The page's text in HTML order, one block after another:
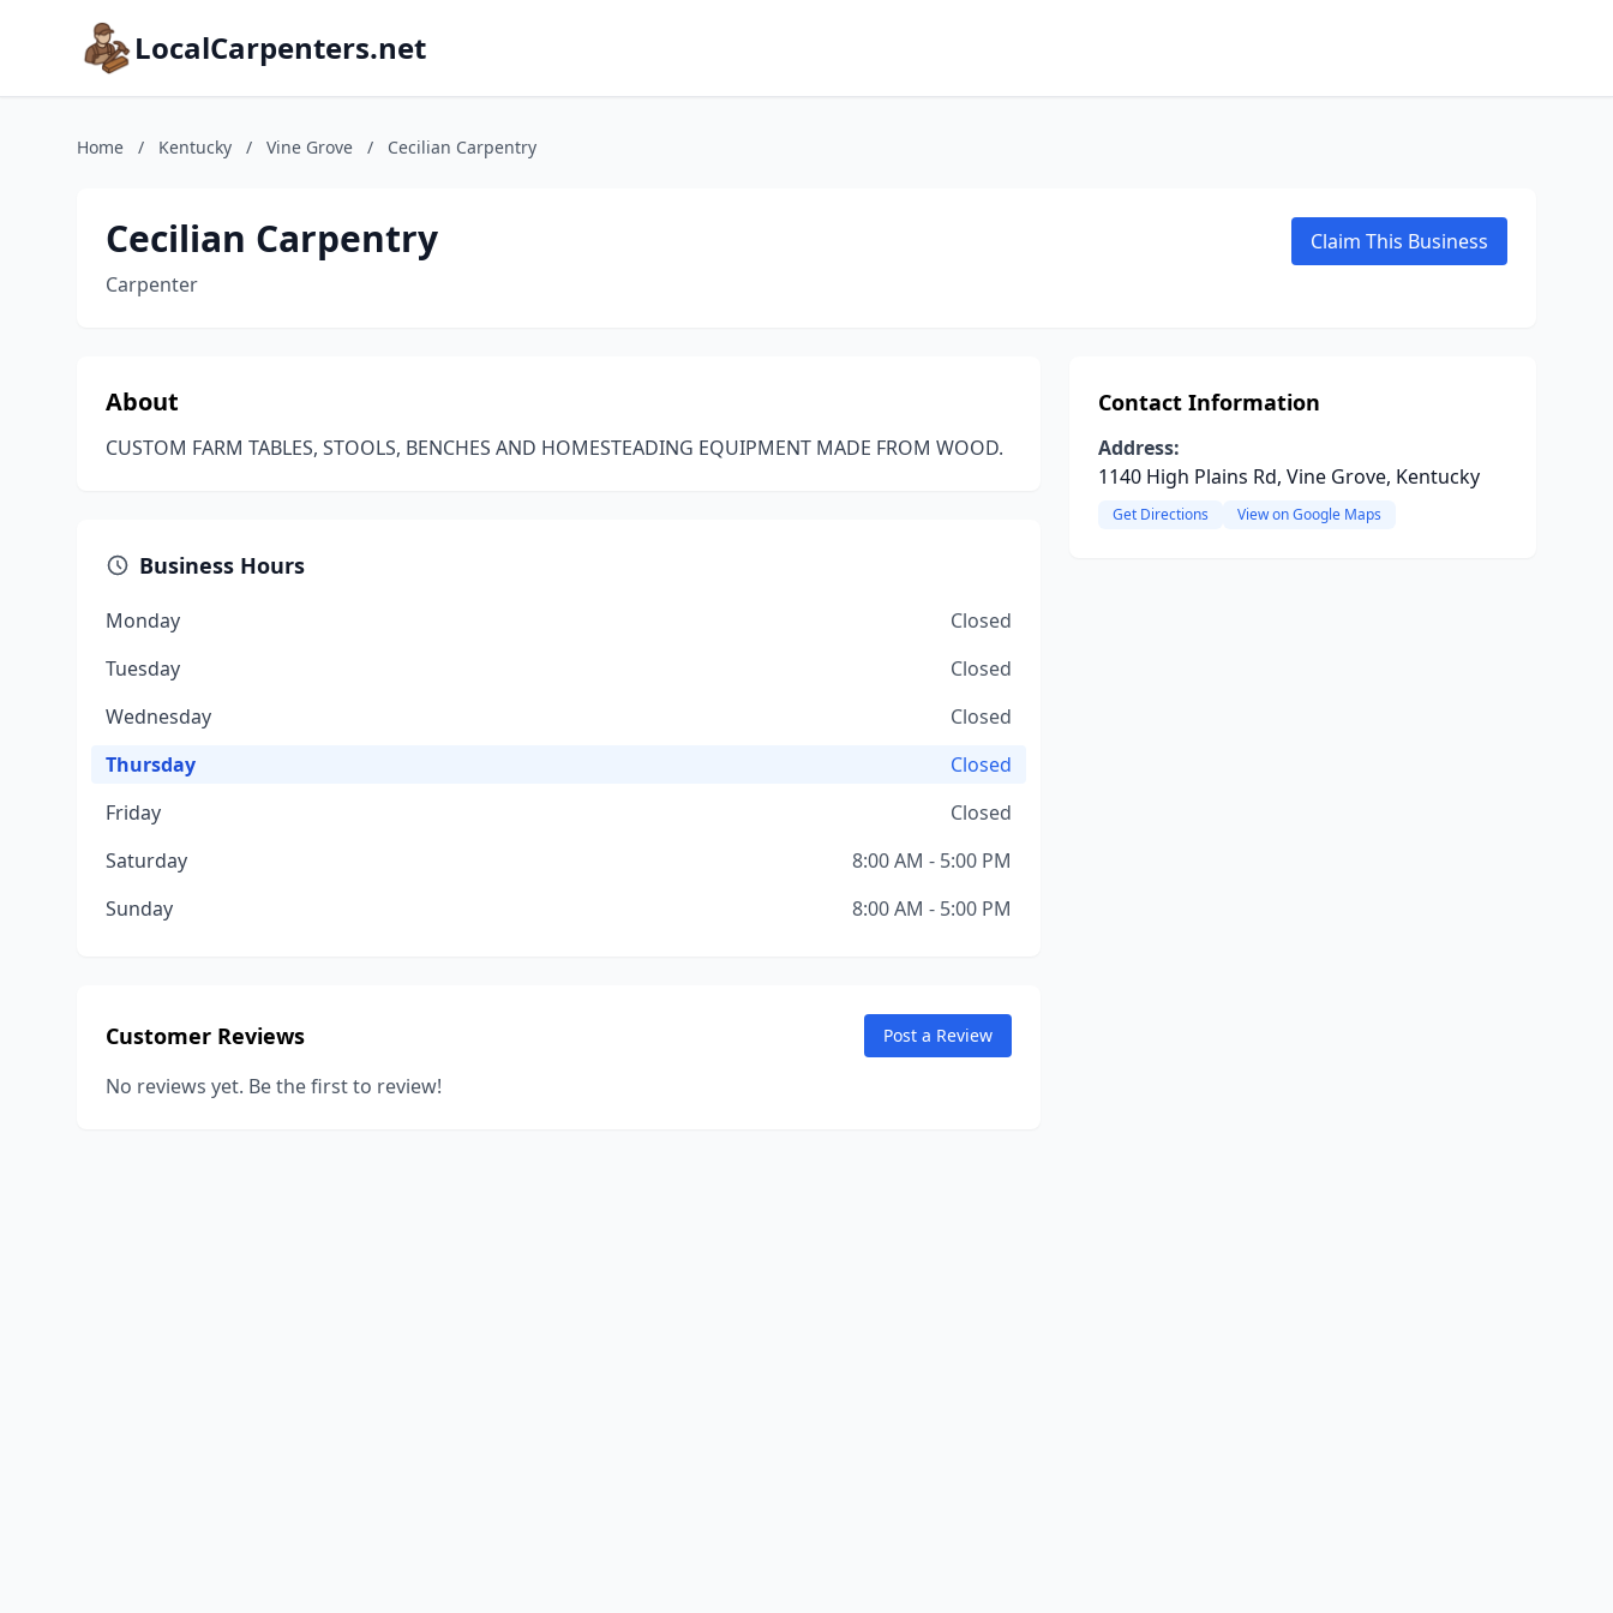
LocalCarpenters.net
Home / Kentucky / Vine Grove / Cecilian Carpentry
Cecilian Carpentry
Carpenter
Claim This Business
About
CUSTOM FARM TABLES, STOOLS, BENCHES AND HOMESTEADING EQUIPMENT MADE FROM WOOD.
Business Hours
Monday
Closed
Tuesday
Closed
Wednesday
Closed
Thursday
Closed
Friday
Closed
Saturday
8:00 AM - 5:00 PM
Sunday
8:00 AM - 5:00 PM
Customer Reviews Post a Review
No reviews yet. Be the first to review!
Contact Information
Address:
1140 High Plains Rd, Vine Grove, Kentucky
Get Directions View on Google Maps